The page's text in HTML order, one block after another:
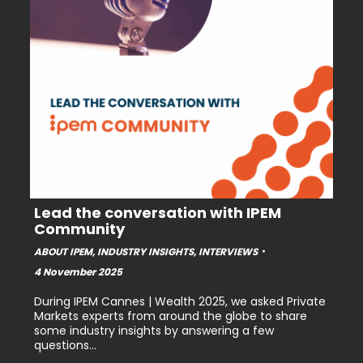
Lead the conversation with IPEM
Community
ABOUT IPEM,INDUSTRY INSIGHTS,INTERVIEWS
4 November 2025
During IPEM Cannes | Wealth 2025, we asked Private
Markets experts from around the globe to share
some industry insights by answering a few
questions…